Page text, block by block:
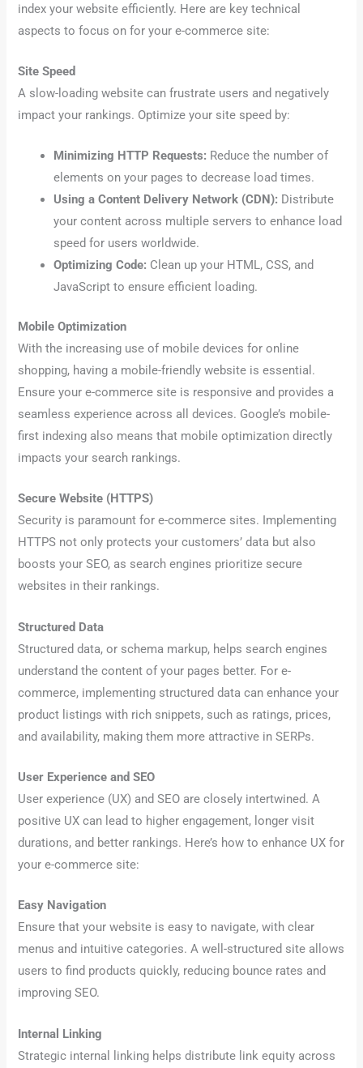
index your website efficiently. Here are key technical
aspects to focus on for your e-commerce site:
Site Speed
A slow-loading website can frustrate users and negatively
impact your rankings. Optimize your site speed by:
Minimizing HTTP Requests: Reduce the number of
elements on your pages to decrease load times.
Using a Content Delivery Network (CDN): Distribute
your content across multiple servers to enhance load
speed for users worldwide.
Optimizing Code: Clean up your HTML, CSS, and
JavaScript to ensure efficient loading.
Mobile Optimization
With the increasing use of mobile devices for online
shopping, having a mobile-friendly website is essential.
Ensure your e-commerce site is responsive and provides a
seamless experience across all devices. Google’s mobile-
first indexing also means that mobile optimization directly
impacts your search rankings.
Secure Website (HTTPS)
Security is paramount for e-commerce sites. Implementing
HTTPS not only protects your customers’ data but also
boosts your SEO, as search engines prioritize secure
websites in their rankings.
Structured Data
Structured data, or schema markup, helps search engines
understand the content of your pages better. For e-
commerce, implementing structured data can enhance your
product listings with rich snippets, such as ratings, prices,
and availability, making them more attractive in SERPs.
User Experience and SEO
User experience (UX) and SEO are closely intertwined. A
positive UX can lead to higher engagement, longer visit
durations, and better rankings. Here’s how to enhance UX for
your e-commerce site:
Easy Navigation
Ensure that your website is easy to navigate, with clear
menus and intuitive categories. A well-structured site allows
users to find products quickly, reducing bounce rates and
improving SEO.
Internal Linking
Strategic internal linking helps distribute link equity across